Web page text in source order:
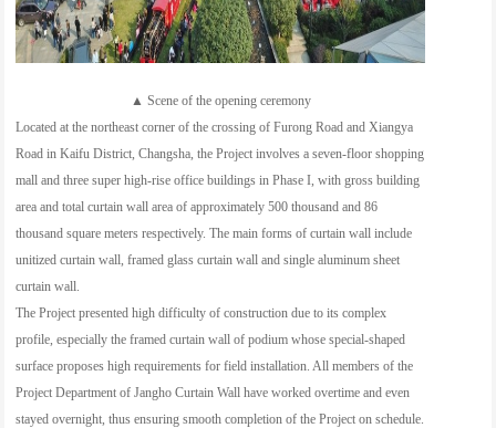
▲ Scene of the opening ceremony
Located at the northeast corner of the crossing of Furong Road and Xiangya
Road in Kaifu District, Changsha, the Project involves a seven-floor shopping
mall and three super high-rise office buildings in Phase I, with gross building
area and total curtain wall area of approximately 500 thousand and 86
thousand square meters respectively. The main forms of curtain wall include
unitized curtain wall, framed glass curtain wall and single aluminum sheet
curtain wall.
The Project presented high difficulty of construction due to its complex
profile, especially the framed curtain wall of podium whose special-shaped
surface proposes high requirements for field installation. All members of the
Project Department of Jangho Curtain Wall have worked overtime and even
stayed overnight, thus ensuring smooth completion of the Project on schedule.